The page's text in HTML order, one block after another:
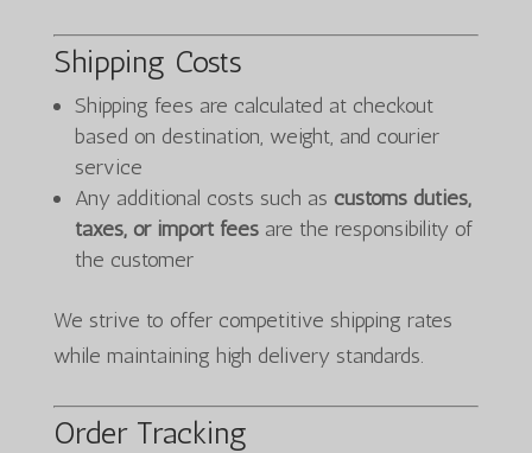
Shipping Costs
Shipping fees are calculated at checkout
based on destination, weight, and courier
service
Any additional costs such as customs duties,
taxes, or import feesare the responsibility of
the customer
We strive to offer competitive shipping rates
while maintaining high delivery standards.
Order Tracking